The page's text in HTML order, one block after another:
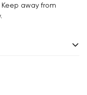
away from
one piece at a time.